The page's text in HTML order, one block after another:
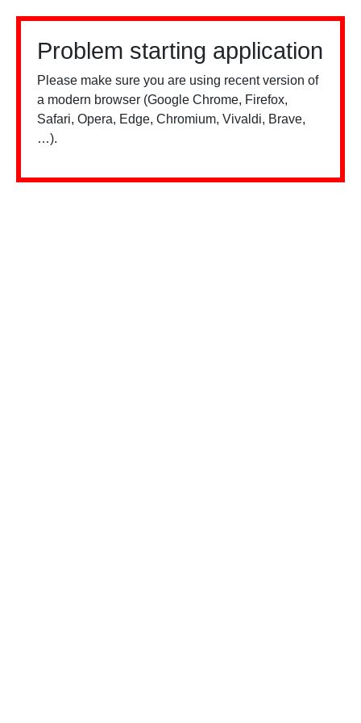
Problem starting application
Please make sure you are using recent version of
a modern browser (Google Chrome, Firefox,
Safari, Opera, Edge, Chromium, Vivaldi, Brave,
…).